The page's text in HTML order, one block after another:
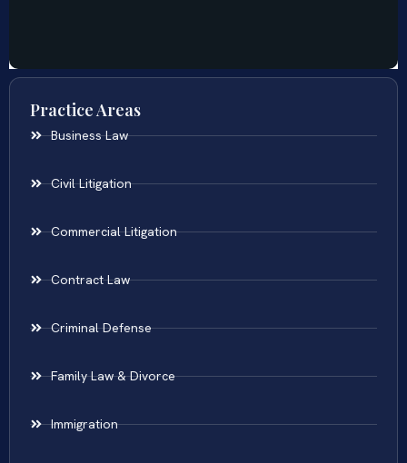
Practice Areas
Business Law
Civil Litigation
Commercial Litigation
Contract Law
Criminal Defense
Family Law & Divorce
Immigration